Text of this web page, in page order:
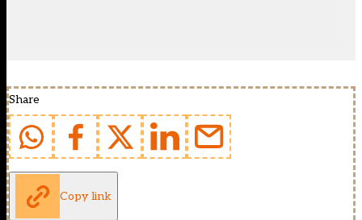
Share
Copy link